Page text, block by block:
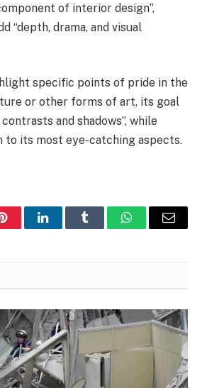
of interior design”,
“depth, drama, and visual
specific points of pride in the
or other forms of art, its goal
and shadows”, while
its most eye-catching aspects.
PinterestLinkedInTumblr WhatsAppEmail